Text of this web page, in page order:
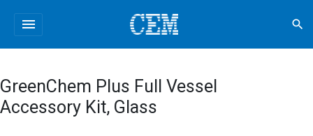
menu search
GreenChem Plus Full Vessel
Accessory Kit, Glass